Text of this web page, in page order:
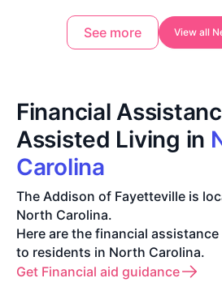
See more View all
Financial
Assisted Living in
Carolina
The Addison of Fayetteville is
North Carolina.
Here are the financial
to residents in North Carolina.
Get Financial aid guidance